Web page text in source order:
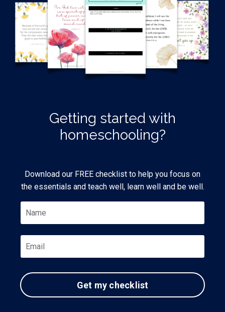
Getting started with
homeschooling?
Download our FREE checklist to help you focus on
the essentials and teach well, learn well and be well.
Get my checklist